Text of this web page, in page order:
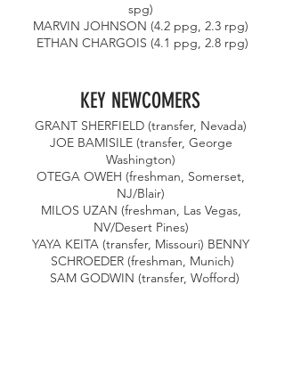
spg)
MARVIN JOHNSON (4.2 ppg, 2.3 rpg)
ETHAN CHARGOIS (4.1 ppg, 2.8 rpg)
KEY NEWCOMERS
GRANT SHERFIELD (transfer, Nevada)
JOE BAMISILE (transfer, George
Washington)
OTEGA OWEH (freshman, Somerset,
NJ/Blair)
MILOS UZAN (freshman, Las Vegas,
NV/Desert Pines)
YAYA KEITA (transfer, Missouri) BENNY
SCHROEDER (freshman, Munich)
SAM GODWIN (transfer, Wofford)